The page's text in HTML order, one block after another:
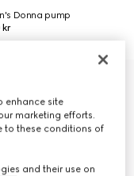
Donna pump
kr
enhance site
marketing efforts.
to these conditions of
and their use on